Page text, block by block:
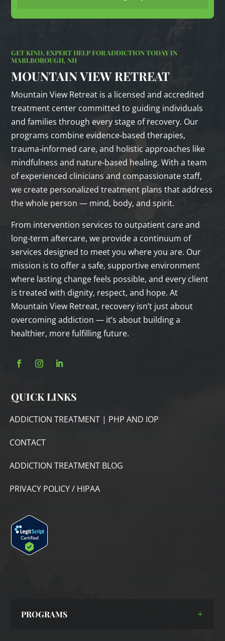
GET KIND, EXPERT HELP FOR ADDICTION TODAY IN
MARLBOROUGH, NH
MOUNTAIN VIEW RETREAT
Mountain View Retreat is a licensed and accredited
treatment center committed to guiding individuals
and families through every stage of recovery. Our
programs combine evidence‑based therapies,
trauma‑informed care, and holistic approaches like
mindfulness and nature‑based healing. With a team
of experienced clinicians and compassionate staff,
we create personalized treatment plans that address
the whole person — mind, body, and spirit.
From intervention services to outpatient care and
long‑term aftercare, we provide a continuum of
services designed to meet you where you are. Our
mission is to offer a safe, supportive environment
where lasting change feels possible, and every client
is treated with dignity, respect, and hope. At
Mountain View Retreat, recovery isn’t just about
overcoming addiction — it’s about building a
healthier, more fulfilling future.
QUICK LINKS
ADDICTION TREATMENT | PHP AND IOP
CONTACT
ADDICTION TREATMENT BLOG
PRIVACY POLICY / HIPAA
PROGRAMS